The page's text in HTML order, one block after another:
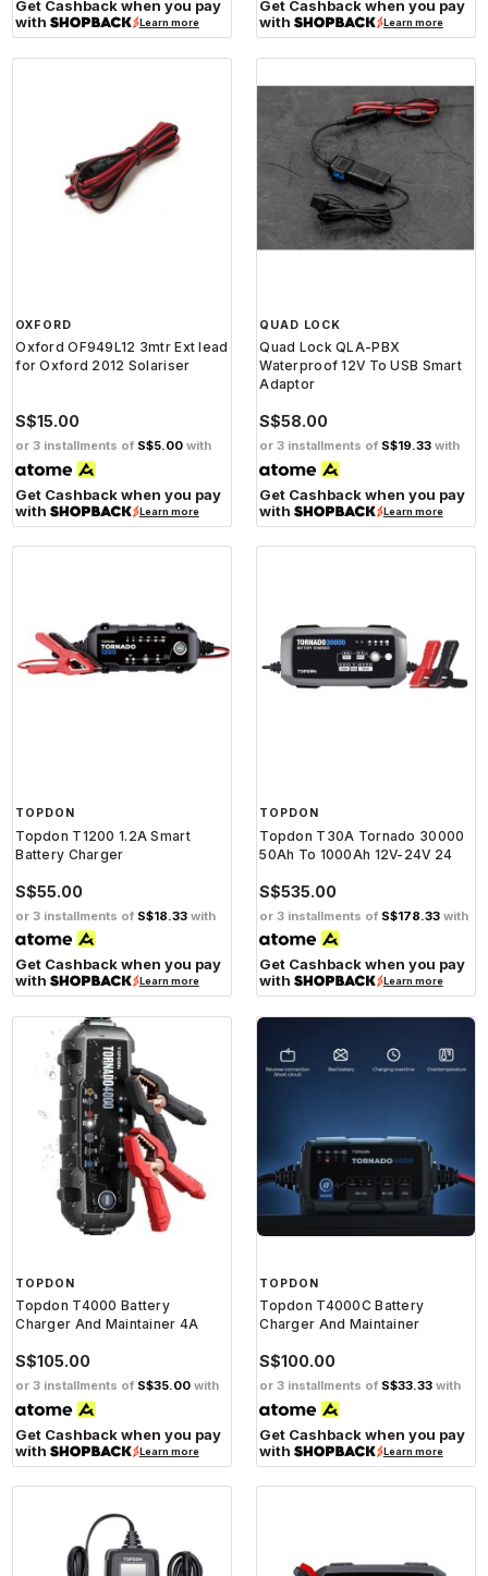
Get Cashback when you pay
with
Learn more
Get Cashback when you pay
with
Learn more
OXFORD
Oxford OF949L12 3mtr Ext lead
for Oxford 2012 Solariser
S$15.00
or 3 installments of S$5.00 with
Get Cashback when you pay
with
Learn more
QUAD LOCK
Quad Lock QLA-PBX
Waterproof 12V To USB Smart
Adaptor
S$58.00
or 3 installments of S$19.33 with
Get Cashback when you pay
with
Learn more
TOPDON
Topdon T1200 1.2A Smart
Battery Charger
S$55.00
or 3 installments of S$18.33 with
Get Cashback when you pay
with
Learn more
TOPDON
Topdon T30A Tornado 30000
50Ah To 1000Ah 12V-24V 24
S$535.00
or 3 installments of S$178.33 with
Get Cashback when you pay
with
Learn more
TOPDON
Topdon T4000 Battery
Charger And Maintainer 4A
S$105.00
or 3 installments of S$35.00 with
Get Cashback when you pay
with
Learn more
TOPDON
Topdon T4000C Battery
Charger And Maintainer
S$100.00
or 3 installments of S$33.33 with
Get Cashback when you pay
with
Learn more